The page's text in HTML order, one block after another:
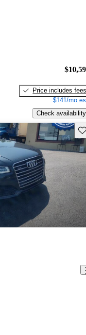
Price includes fees
$141/mo
Check availability